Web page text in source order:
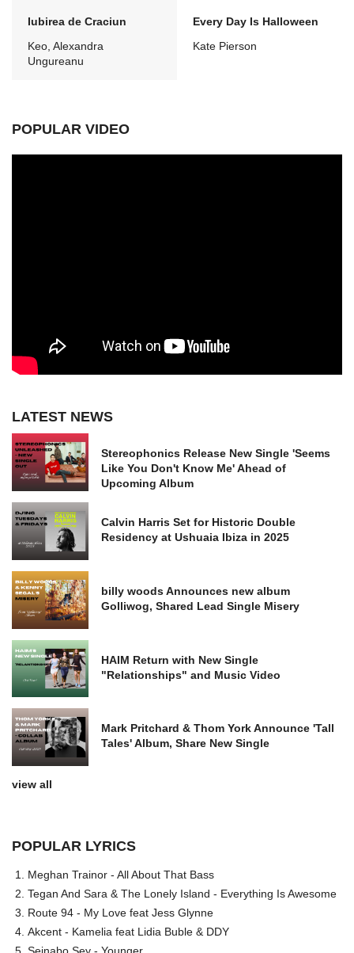
Iubirea de Craciun
Keo, Alexandra
Ungureanu
Every Day Is Halloween
Kate Pierson
POPULAR VIDEO
LATEST NEWS
Stereophonics Release New Single 'Seems
Like You Don't Know Me' Ahead of
Upcoming Album
Calvin Harris Set for Historic Double
Residency at Ushuaia Ibiza in 2025
billy woods Announces new album
Golliwog, Shared Lead Single Misery
HAIM Return with New Single
"Relationships" and Music Video
Mark Pritchard & Thom York Announce 'Tall
Tales' Album, Share New Single
view all
POPULAR LYRICS
Meghan Trainor - All About That Bass
Tegan And Sara & The Lonely Island - Everything Is Awesome
Route 94 - My Love feat Jess Glynne
Akcent - Kamelia feat Lidia Buble & DDY